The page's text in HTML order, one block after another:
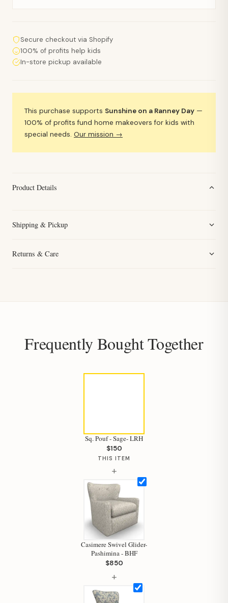
Secure checkout via Shopify
100% of profits help kids
In-store pickup available
This purchase supports Sunshine on a Ranney Day —
100% of profits fund home makeovers for kids with
special needs. Our mission →
Product Details
Shipping & Pickup
Returns & Care
Frequently Bought Together
Sq. Pouf - Sage- LRH
$150
THIS ITEM
+
Casimere Swivel Glider-
Pashimina - BHF
$850
+